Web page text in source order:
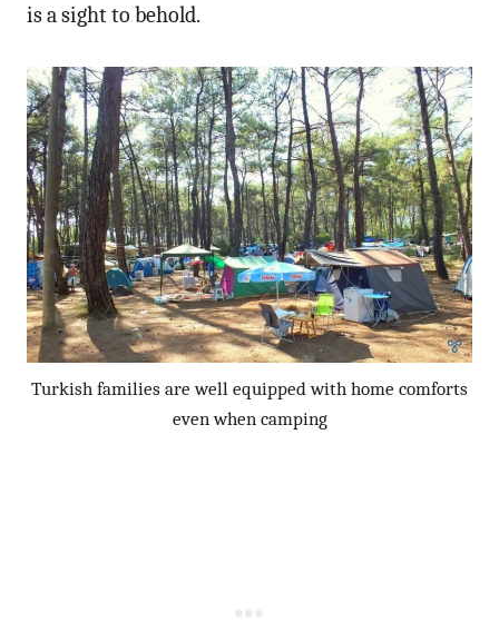
is a sight to behold.
Turkish families are well equipped with home comforts
even when camping